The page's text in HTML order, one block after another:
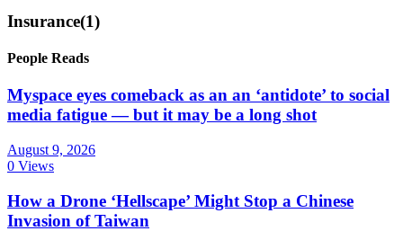
Insurance(1)
People Reads
Myspace eyes comeback as an an ‘antidote’ to social
media fatigue — but it may be a long shot
August 9, 2026
0 Views
How a Drone ‘Hellscape’ Might Stop a Chinese
Invasion of Taiwan